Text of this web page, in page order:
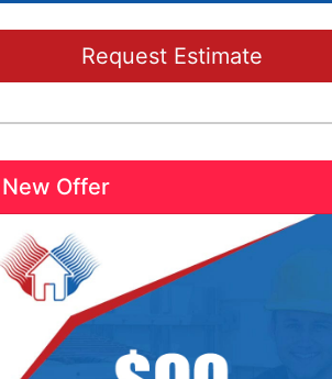
Request Estimate
New Offer